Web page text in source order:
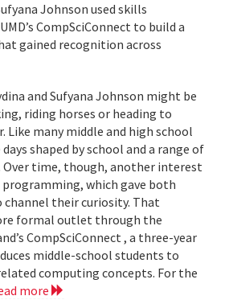
Johnson used skills
CompSciConnect to build a
gained recognition across
and Sufyana Johnson might be
riding horses or heading to
Like many middle and high school
shaped by school and a range of
time, though, another interest
which gave both
channel their curiosity. That
formal outlet through the
CompSciConnect , a three-year
middle-school students to
computing concepts. For the
more